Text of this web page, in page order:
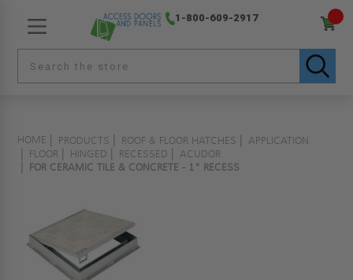
1-800-609-2917
HOME PRODUCTS ROOF & FLOOR HATCHES
APPLICATION
FLOOR
HINGED RECESSED
ACUDOR
FOR CERAMIC TILE & CONCRETE - 1" RECESS